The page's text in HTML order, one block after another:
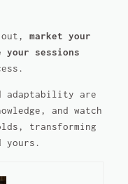
market your
your sessions
adaptability are
and watch
transforming
yours.